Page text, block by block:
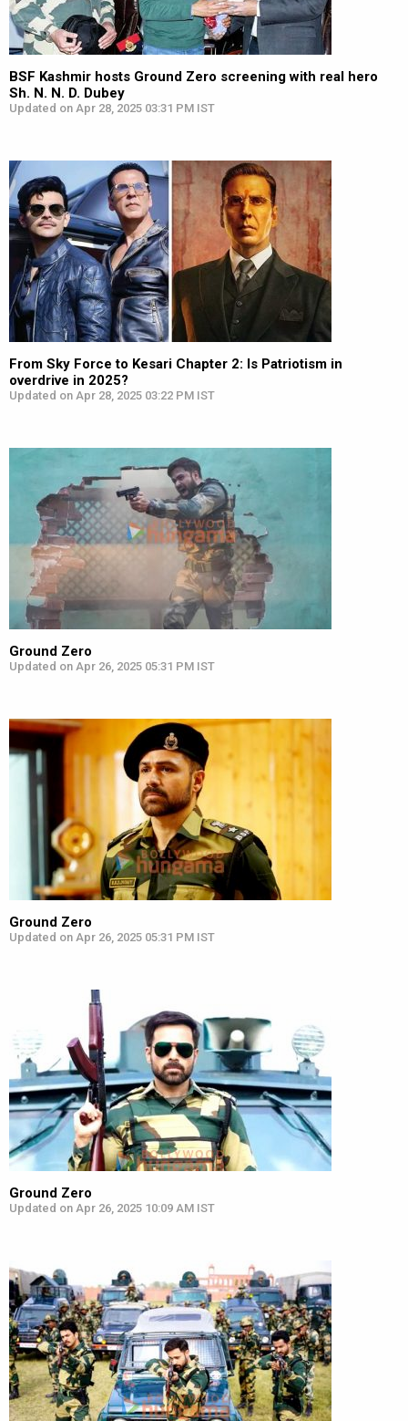
BSF Kashmir hosts Ground Zero screening with real hero
Sh. N. N. D. Dubey
Updated on Apr 28, 2025 03:31 PM IST
From Sky Force to Kesari Chapter 2: Is Patriotism in
overdrive in 2025?
Updated on Apr 28, 2025 03:22 PM IST
Ground Zero
Updated on Apr 26, 2025 05:31 PM IST
Ground Zero
Updated on Apr 26, 2025 05:31 PM IST
Ground Zero
Updated on Apr 26, 2025 10:09 AM IST